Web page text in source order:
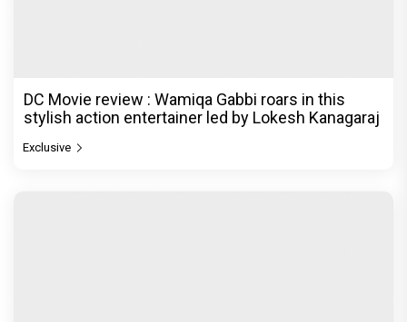
DC Movie review : Wamiqa Gabbi roars in this
stylish action entertainer led by Lokesh Kanagaraj
Exclusive